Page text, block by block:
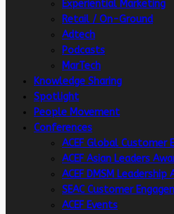
Experiential Marketing
Retail / On-Ground
Adtech
Podcasts
MarTech
Knowledge Sharing
Spotlight
People Movement
Conferences
ACEF Global Customer
ACEF Asian Leaders
ACEF DMSM Leadership
SEAC Customer
ACEF Events